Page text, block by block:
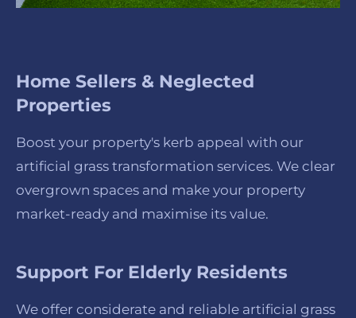
Home Sellers & Neglected
Properties
Boost your property's kerb appeal with our
artificial grass transformation services. We clear
overgrown spaces and make your property
market-ready and maximise its value.
Support For Elderly Residents
We offer considerate and reliable artificial grass